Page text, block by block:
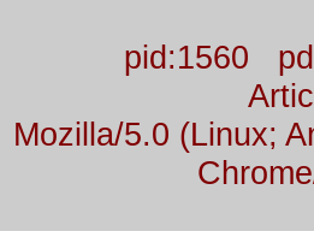
pid:1560
Mozilla/5.0 (Linux;